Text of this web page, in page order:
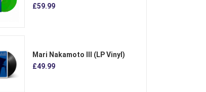
£59.99
Mari Nakamoto III (LP Vinyl)
£49.99